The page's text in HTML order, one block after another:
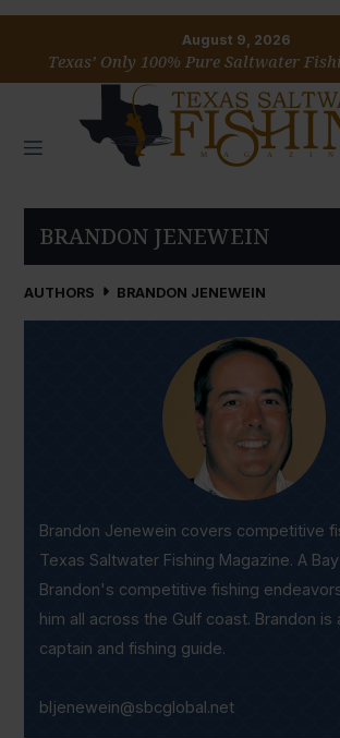
August 9, 2026
Texas’ Only 100% Pure Saltwater
BRANDON JENEWEIN
AUTHORS BRANDON JENEWEIN
Brandon Jenewein covers competitive
Texas Saltwater Fishing Magazine. A
Brandon's competitive fishing
him all across the Gulf coast. Brandon is
captain and fishing guide.
bljenewein@sbcglobal.net